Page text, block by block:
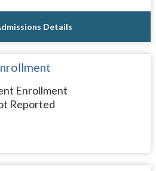
Details
Enrollment
Reported